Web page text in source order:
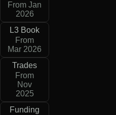
From Jan
2026
L3 Book
From
Mar 2026
Trades
From
Nov
2025
Funding